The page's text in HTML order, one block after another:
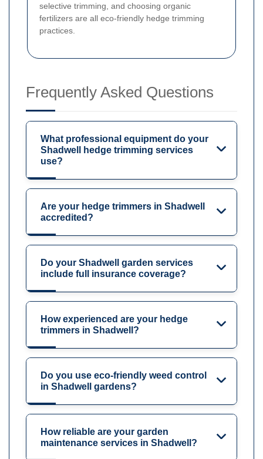
selective trimming, and choosing organic
fertilizers are all eco-friendly hedge trimming
practices.
Frequently Asked Questions
What professional equipment do your
Shadwell hedge trimming services
use?
Are your hedge trimmers in Shadwell
accredited?
Do your Shadwell garden services
include full insurance coverage?
How experienced are your hedge
trimmers in Shadwell?
Do you use eco-friendly weed control
in Shadwell gardens?
How reliable are your garden
maintenance services in Shadwell?